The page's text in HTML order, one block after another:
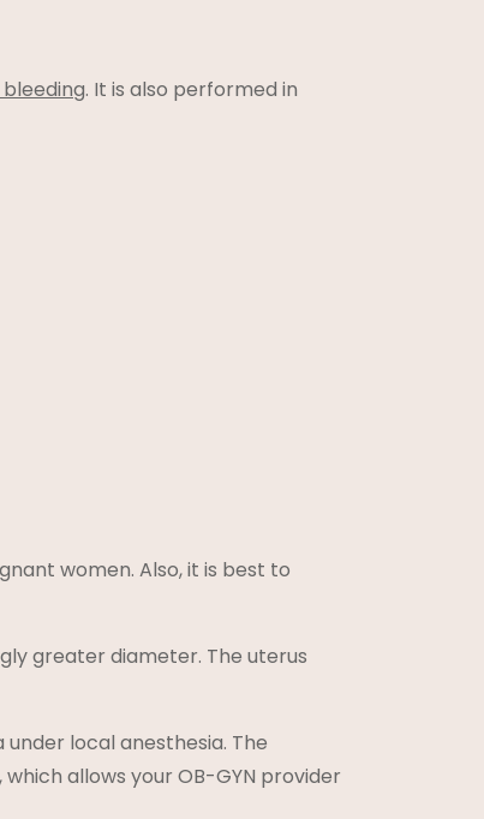
. It is also performed in
women. Also, it is best to
greater diameter. The uterus
local anesthesia. The
allows your OB-GYN provider